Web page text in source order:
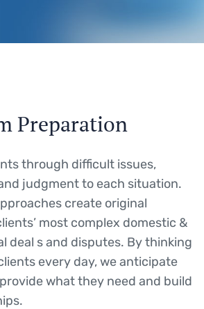
Preparation
through difficult issues,
judgment to each situation.
create original
most complex domestic &
deal s and disputes. By thinking
every day, we anticipate
what they need and build